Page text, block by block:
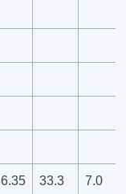
6.35 33.3 7.0